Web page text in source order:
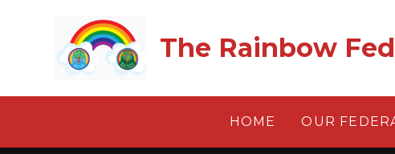
The Rainbow
HOME OUR